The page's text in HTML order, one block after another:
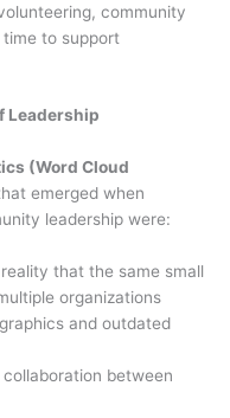
community
to support
Leadership
(Word Cloud
emerged when
leadership were:
that the same small
organizations
and outdated
between